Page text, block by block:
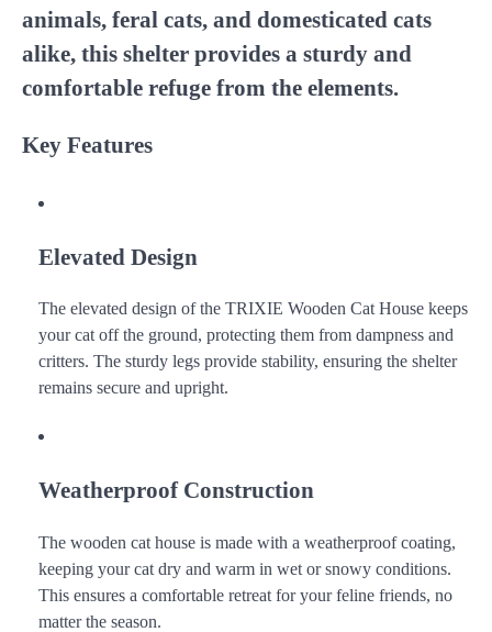
animals, feral cats, and domesticated cats
alike, this shelter provides a sturdy and
comfortable refuge from the elements.
Key Features
Elevated Design
The elevated design of the TRIXIE Wooden Cat House keeps
your cat off the ground, protecting them from dampness and
critters. The sturdy legs provide stability, ensuring the shelter
remains secure and upright.
Weatherproof Construction
The wooden cat house is made with a weatherproof coating,
keeping your cat dry and warm in wet or snowy conditions.
This ensures a comfortable retreat for your feline friends, no
matter the season.